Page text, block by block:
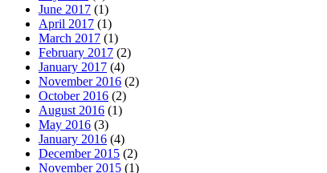
June 2017 (1)
April 2017 (1)
March 2017 (1)
February 2017 (2)
January 2017 (4)
November 2016 (2)
October 2016 (2)
August 2016 (1)
May 2016 (3)
January 2016 (4)
December 2015 (2)
November 2015 (1)